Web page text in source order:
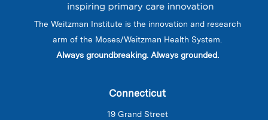
The Weitzman Institute is the innovation and research
arm of the Moses/Weitzman Health System.
Always groundbreaking. Always grounded.
Connecticut
19 Grand Street